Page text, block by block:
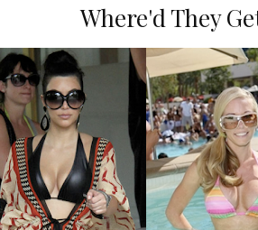
Where'd They